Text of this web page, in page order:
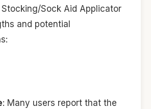
Stocking/Sock Aid Applicator
and potential
: Many users report that the